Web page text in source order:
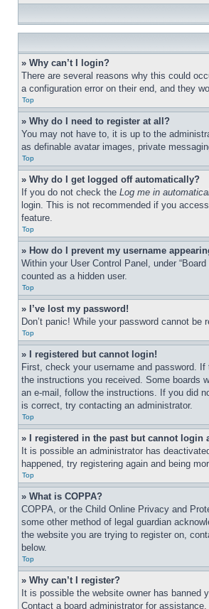
» Why can’t I login?
There are several reasons why this could
a configuration error on their end, and they
Top
» Why do I need to register at all?
You may not have to, it is up to the
as definable avatar images, private
Top
» Why do I get logged off automatically?
If you do not check the Log me in
login. This is not recommended if you
feature.
Top
» How do I prevent my username
Within your User Control Panel, under
counted as a hidden user.
Top
» I’ve lost my password!
Don’t panic! While your password cannot
Top
» I registered but cannot login!
First, check your username and password.
the instructions you received. Some boards
an e-mail, follow the instructions. If you did
is correct, try contacting an administrator.
Top
» I registered in the past but cannot login
It is possible an administrator has
happened, try registering again and being
Top
» What is COPPA?
COPPA, or the Child Online Privacy and
some other method of legal guardian
the website you are trying to register on,
below.
Top
» Why can’t I register?
It is possible the website owner has
Contact a board administrator for assistance.